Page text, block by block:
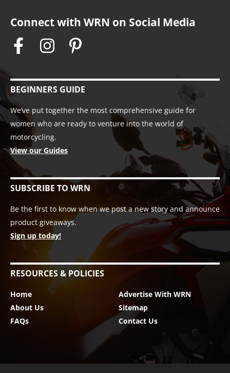
Connect with WRN on Social Media
BEGINNERS GUIDE
We’ve put together the most comprehensive guide for
women who are ready to venture into the world of
motorcycling.
View our Guides
SUBSCRIBE TO WRN
Be the first to know when we post a new story and announce
product giveaways.
Sign up today!
RESOURCES & POLICIES
Home
About Us
FAQs
Advertise With WRN
Sitemap
Contact Us